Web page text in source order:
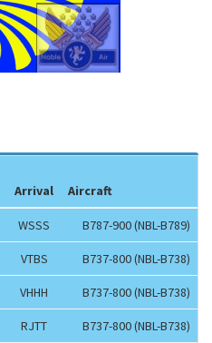
Arrival Aircraft
WSSS B787-900 (NBL-B789)
VTBS B737-800 (NBL-B738)
VHHH B737-800 (NBL-B738)
RJTT B737-800 (NBL-B738)